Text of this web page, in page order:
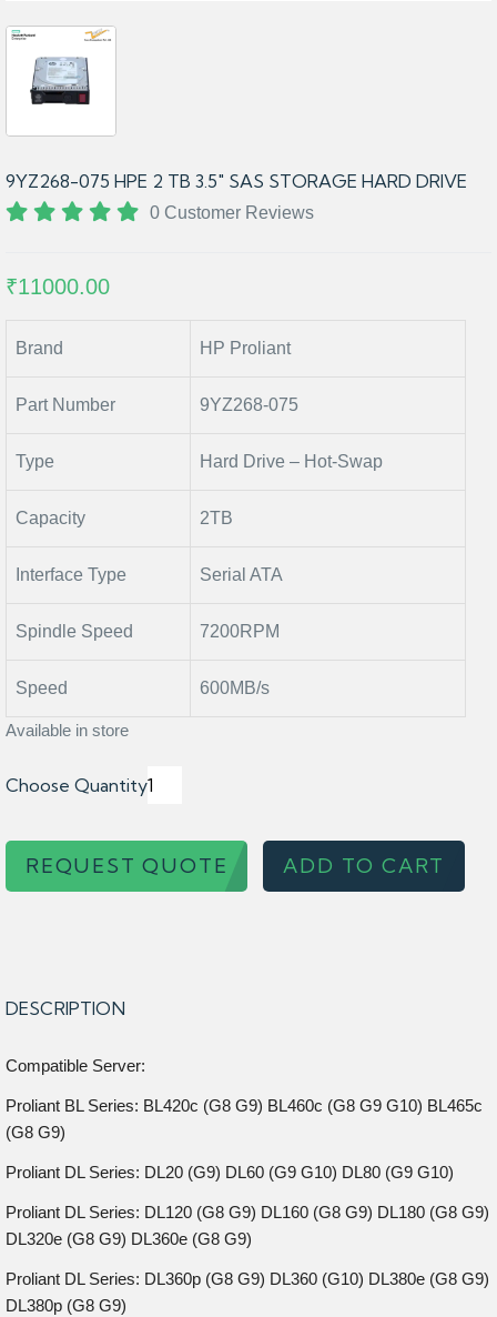
9YZ268-075 HPE 2 TB 3.5″ SAS STORAGE HARD DRIVE
0 Customer Reviews
₹11000.00
Brand HP Proliant
Part Number 9YZ268-075
Type Hard Drive – Hot-Swap
Capacity 2TB
Interface Type Serial ATA
Spindle Speed 7200RPM
Speed 600MB/s
Available in store
Choose Quantity
REQUEST QUOTE ADD TO CART
DESCRIPTION
Compatible Server:
Proliant BL Series: BL420c (G8 G9) BL460c (G8 G9 G10) BL465c
(G8 G9)
Proliant DL Series: DL20 (G9) DL60 (G9 G10) DL80 (G9 G10)
Proliant DL Series: DL120 (G8 G9) DL160 (G8 G9) DL180 (G8 G9)
DL320e (G8 G9) DL360e (G8 G9)
Proliant DL Series: DL360p (G8 G9) DL360 (G10) DL380e (G8 G9)
DL380p (G8 G9)